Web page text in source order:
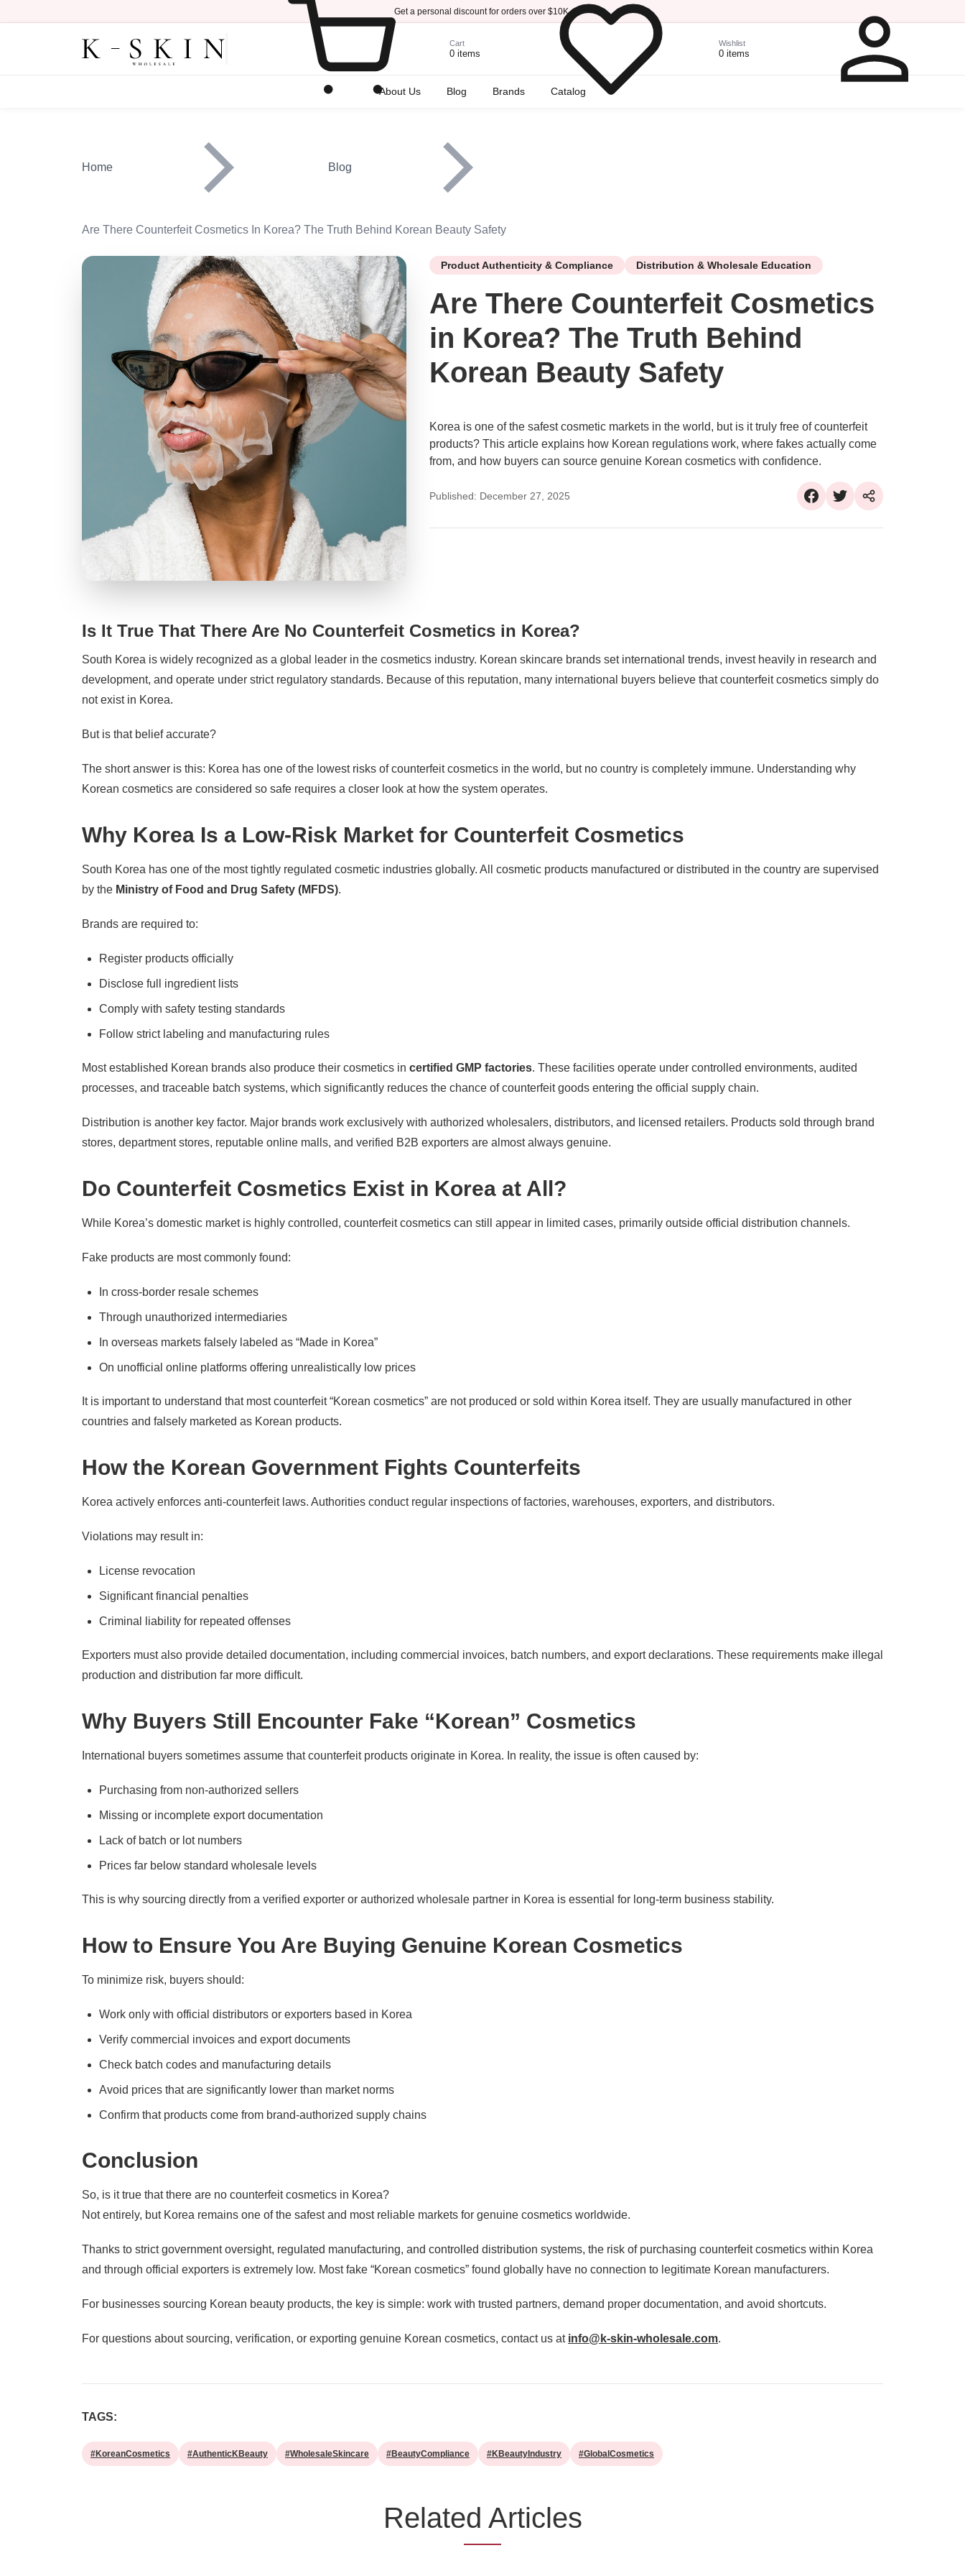
Get a personal discount for orders over $10K.
Cart
0 items
Wishlist
0 items
About Us Blog Brands Catalog
Home Blog
Are There Counterfeit Cosmetics In Korea? The Truth Behind Korean Beauty Safety
Image Product Authenticity & Compliance Distribution & Wholesale Education
Are There Counterfeit Cosmetics
in Korea? The Truth Behind
Korean Beauty Safety
Korea is one of the safest cosmetic markets in the world, but is it truly free of counterfeit
products? This article explains how Korean regulations work, where fakes actually come
from, and how buyers can source genuine Korean cosmetics with confidence.
Published: December 27, 2025
Is It True That There Are No Counterfeit Cosmetics in Korea?
South Korea is widely recognized as a global leader in the cosmetics industry. Korean skincare brands set international trends, invest heavily in research and
development, and operate under strict regulatory standards. Because of this reputation, many international buyers believe that counterfeit cosmetics simply do
not exist in Korea.
But is that belief accurate?
The short answer is this: Korea has one of the lowest risks of counterfeit cosmetics in the world, but no country is completely immune. Understanding why
Korean cosmetics are considered so safe requires a closer look at how the system operates.
Why Korea Is a Low-Risk Market for Counterfeit Cosmetics
South Korea has one of the most tightly regulated cosmetic industries globally. All cosmetic products manufactured or distributed in the country are supervised
by the Ministry of Food and Drug Safety (MFDS).
Brands are required to:
Register products officially
Disclose full ingredient lists
Comply with safety testing standards
Follow strict labeling and manufacturing rules
Most established Korean brands also produce their cosmetics in certified GMP factories. These facilities operate under controlled environments, audited
processes, and traceable batch systems, which significantly reduces the chance of counterfeit goods entering the official supply chain.
Distribution is another key factor. Major brands work exclusively with authorized wholesalers, distributors, and licensed retailers. Products sold through brand
stores, department stores, reputable online malls, and verified B2B exporters are almost always genuine.
Do Counterfeit Cosmetics Exist in Korea at All?
While Korea’s domestic market is highly controlled, counterfeit cosmetics can still appear in limited cases, primarily outside official distribution channels.
Fake products are most commonly found:
In cross-border resale schemes
Through unauthorized intermediaries
In overseas markets falsely labeled as “Made in Korea”
On unofficial online platforms offering unrealistically low prices
It is important to understand that most counterfeit “Korean cosmetics” are not produced or sold within Korea itself. They are usually manufactured in other
countries and falsely marketed as Korean products.
How the Korean Government Fights Counterfeits
Korea actively enforces anti-counterfeit laws. Authorities conduct regular inspections of factories, warehouses, exporters, and distributors.
Violations may result in:
License revocation
Significant financial penalties
Criminal liability for repeated offenses
Exporters must also provide detailed documentation, including commercial invoices, batch numbers, and export declarations. These requirements make illegal
production and distribution far more difficult.
Why Buyers Still Encounter Fake “Korean” Cosmetics
International buyers sometimes assume that counterfeit products originate in Korea. In reality, the issue is often caused by:
Purchasing from non-authorized sellers
Missing or incomplete export documentation
Lack of batch or lot numbers
Prices far below standard wholesale levels
This is why sourcing directly from a verified exporter or authorized wholesale partner in Korea is essential for long-term business stability.
How to Ensure You Are Buying Genuine Korean Cosmetics
To minimize risk, buyers should:
Work only with official distributors or exporters based in Korea
Verify commercial invoices and export documents
Check batch codes and manufacturing details
Avoid prices that are significantly lower than market norms
Confirm that products come from brand-authorized supply chains
Conclusion
So, is it true that there are no counterfeit cosmetics in Korea?
Not entirely, but Korea remains one of the safest and most reliable markets for genuine cosmetics worldwide.
Thanks to strict government oversight, regulated manufacturing, and controlled distribution systems, the risk of purchasing counterfeit cosmetics within Korea
and through official exporters is extremely low. Most fake “Korean cosmetics” found globally have no connection to legitimate Korean manufacturers.
For businesses sourcing Korean beauty products, the key is simple: work with trusted partners, demand proper documentation, and avoid shortcuts.
For questions about sourcing, verification, or exporting genuine Korean cosmetics, contact us at info@k-skin-wholesale.com.
TAGS:
#KoreanCosmetics #AuthenticKBeauty #WholesaleSkincare #BeautyCompliance #KBeautyIndustry #GlobalCosmetics
Related Articles